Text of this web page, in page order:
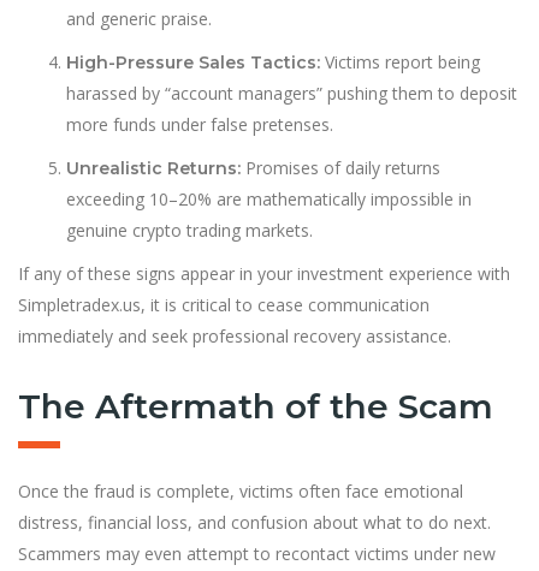
and generic praise.
High-Pressure Sales Tactics: Victims report being
harassed by “account managers” pushing them to deposit
more funds under false pretenses.
Unrealistic Returns: Promises of daily returns
exceeding 10–20% are mathematically impossible in
genuine crypto trading markets.
If any of these signs appear in your investment experience with
Simpletradex.us, it is critical to cease communication
immediately and seek professional recovery assistance.
The Aftermath of the Scam
Once the fraud is complete, victims often face emotional
distress, financial loss, and confusion about what to do next.
Scammers may even attempt to recontact victims under new